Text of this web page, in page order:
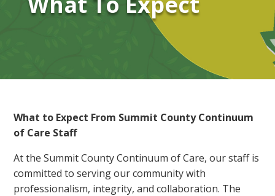
What to Expect From Summit County Continuum
of Care Staff
At the Summit County Continuum of Care, our staff is
committed to serving our community with
professionalism, integrity, and collaboration. The